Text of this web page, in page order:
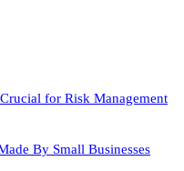
for Risk Management
By Small Businesses